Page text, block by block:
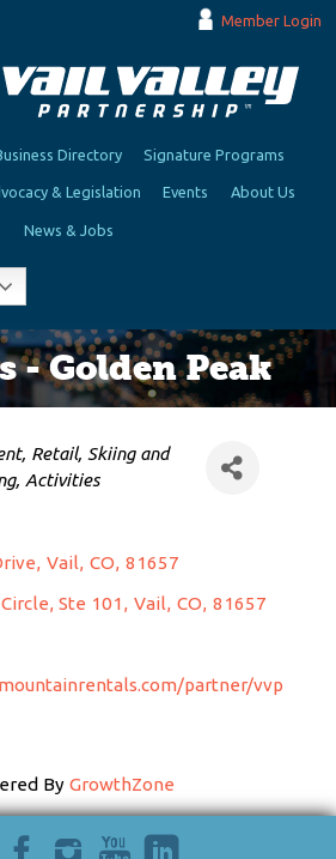
Member Login
Directory Signature Programs
& Legislation Events About Us
News & Jobs
- Golden Peak
Retail Skiing and
Activities
, Vail, CO, 81657
Ste 101, Vail, CO, 81657
partner/vvp
By GrowthZone